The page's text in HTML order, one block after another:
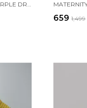
MATERNITY WOMEN A-LINE PURPLE DRESS
₹659 ₹1,499